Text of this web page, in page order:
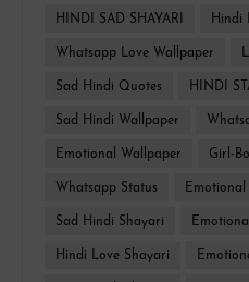
HINDI SAD SHAYARI Hindi
Whatsapp Love Wallpaper
Sad Hindi Quotes HINDI
Sad Hindi Wallpaper
Emotional Wallpaper Girl-
Whatsapp Status
Sad Hindi Shayari
Hindi Love Shayari